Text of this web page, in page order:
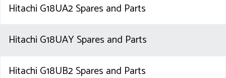
Hitachi G18UA2 Spares and Parts
Hitachi G18UAY Spares and Parts
Hitachi G18UB2 Spares and Parts